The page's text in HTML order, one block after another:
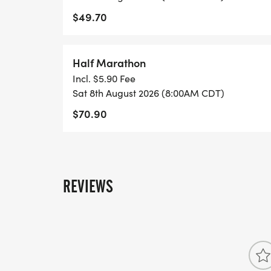
$49.70
Half Marathon
Incl. $5.90 Fee
Sat 8th August 2026 (8:00AM CDT)
$70.90
REVIEWS